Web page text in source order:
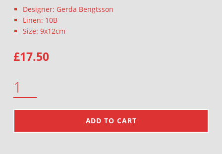
Designer: Gerda Bengtsson
Linen: 10B
Size: 9x12cm
£17.50
ADD TO CART